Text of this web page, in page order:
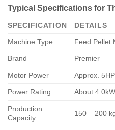
Typical Specifications for
SPECIFICATION
DETAILS
Machine Type
Feed Pellet
Brand Premier
Motor Power Approx.
Power Rating About
Production
Capacity
150 – 200